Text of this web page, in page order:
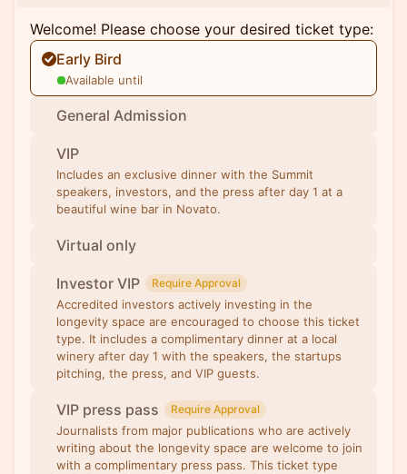
Welcome! Please choose your desired ticket type:
Early Bird
Available until
General Admission
VIP
Includes an exclusive dinner with the Summit
speakers, investors, and the press after day 1 at a
beautiful wine bar in Novato.
Virtual only
Investor VIP Require Approval
Accredited investors actively investing in the
longevity space are encouraged to choose this ticket
type. It includes a complimentary dinner at a local
winery after day 1 with the speakers, the startups
pitching, the press, and VIP guests.
VIP press pass Require Approval
Journalists from major publications who are actively
writing about the longevity space are welcome to join
with a complimentary press pass. This ticket type